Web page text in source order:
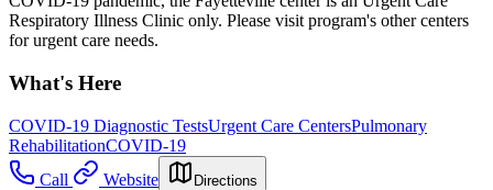
Respiratory Illness Clinic only. Please visit program's other centers
for urgent care needs.
What's Here
COVID-19 Diagnostic TestsUrgent Care CentersPulmonary
RehabilitationCOVID-19
Call
Website Directions